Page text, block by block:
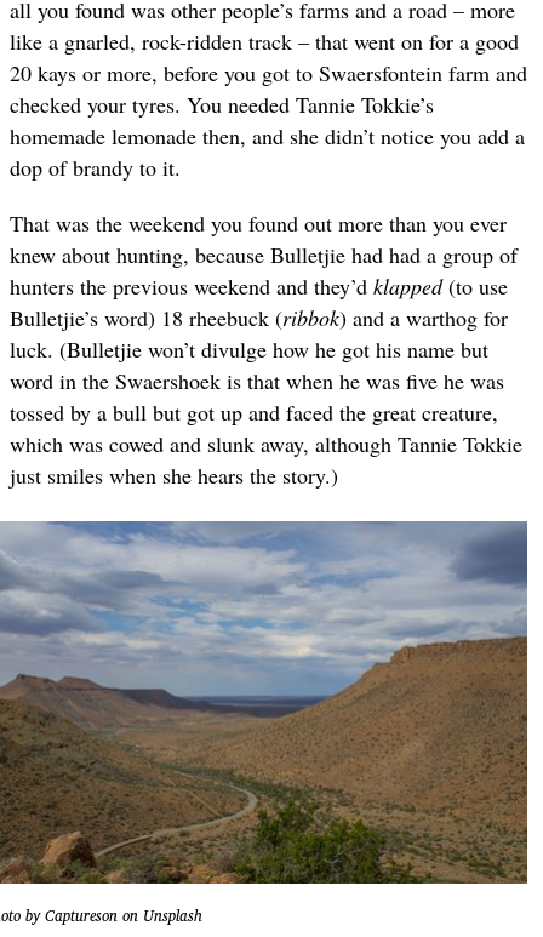
all you found was other people’s farms and a road – more
like a gnarled, rock-ridden track – that went on for a good
20 kays or more, before you got to Swaersfontein farm and
checked your tyres. You needed Tannie Tokkie’s
homemade lemonade then, and she didn’t notice you add a
dop of brandy to it.
That was the weekend you found out more than you ever
knew about hunting, because Bulletjie had had a group of
hunters the previous weekend and they’d klapped(to use
Bulletjie’s word) 18 rheebuck (ribbok) and a warthog for
luck. (Bulletjie won’t divulge how he got his name but
word in the Swaershoek is that when he was five he was
tossed by a bull but got up and faced the great creature,
which was cowed and slunk away, although Tannie Tokkie
just smiles when she hears the story.)
by Captureson on Unsplash